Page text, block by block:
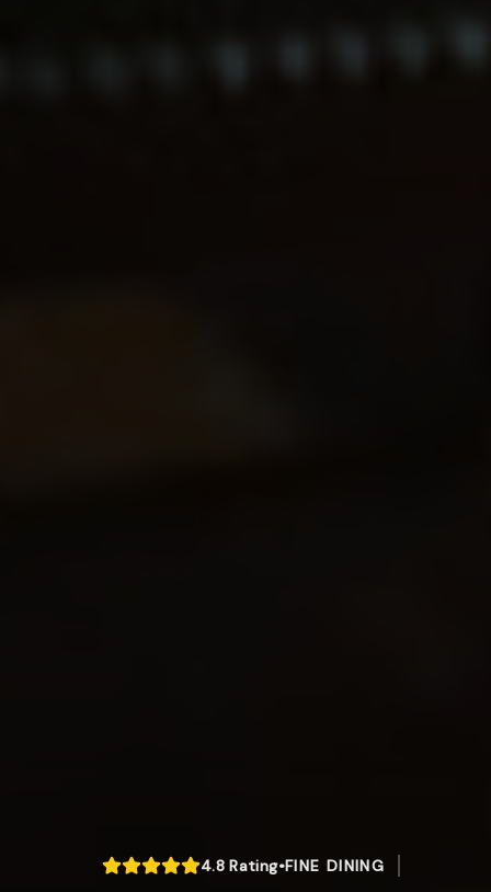
4.8 Rating•FINE DINING